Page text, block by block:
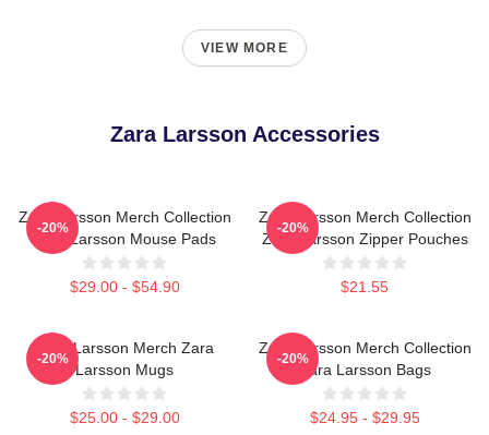
VIEW MORE
Zara Larsson Accessories
Zara Larsson Merch Collection
Zara Larsson Mouse Pads
$29.00 - $54.90
-20%
Zara Larsson Merch Collection
Zara Larsson Zipper Pouches
$21.55
-20%
Zara Larsson Merch Zara
Larsson Mugs
$25.00 - $29.00
-20%
Zara Larsson Merch Collection
Zara Larsson Bags
$24.95 - $29.95
-20%